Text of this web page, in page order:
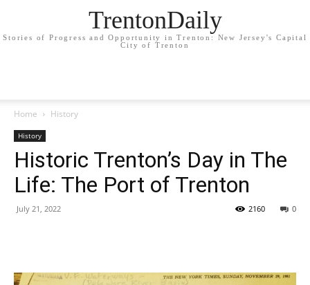
TrentonDaily
Stories of Progress and Opportunity in Trenton: New Jersey's Capital
City of Trenton
Home History
History
Historic Trenton’s Day in The
Life: The Port of Trenton
July 21, 2022 0
2160